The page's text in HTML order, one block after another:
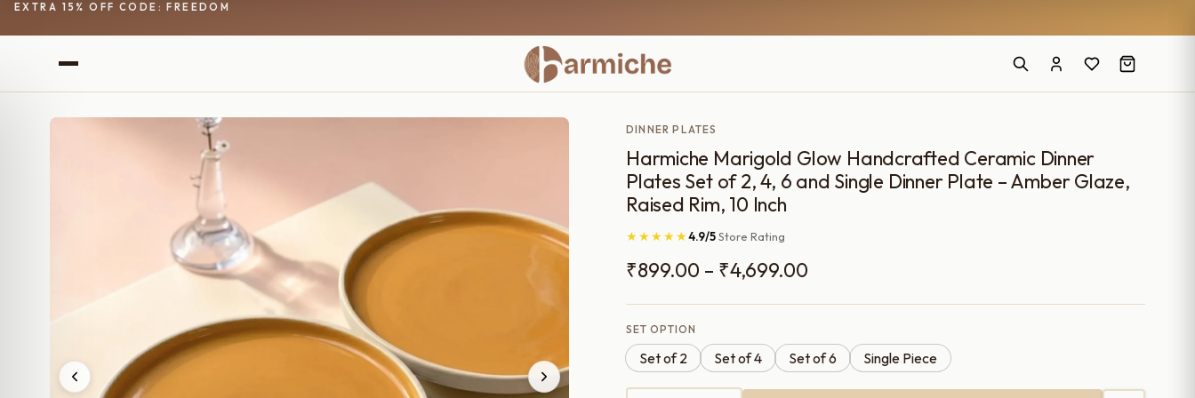
EXTRA 15% OFF CODE: FREEDOM
DINNER PLATES
Harmiche Marigold Glow Handcrafted Ceramic Dinner
Plates Set of 2, 4, 6 and Single Dinner Plate – Amber Glaze,
Raised Rim, 10 Inch
★★★★★4.9/5Store Rating
₹899.00 – ₹4,699.00
range:
through
SET OPTION
Set of 2 Set of 4 Set of 6 Single Piece